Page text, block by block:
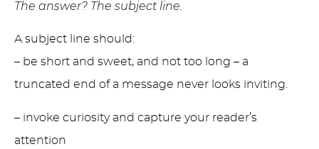
The answer? The subject line.
A subject line should:
– be short and sweet, and not too long – a
truncated end of a message never looks inviting.
– invoke curiosity and capture your reader’s
attention